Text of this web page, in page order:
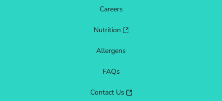
Careers
Nutrition
Allergens
FAQs
Contact Us